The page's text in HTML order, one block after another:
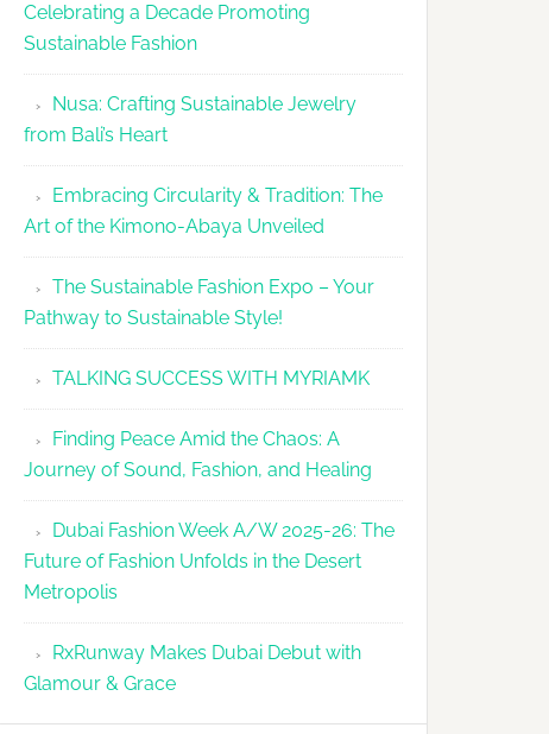
&
Celebrating a Decade Promoting
Sustainable Fashion
Nusa: Crafting Sustainable Jewelry
from Bali’s Heart
Embracing Circularity & Tradition: The
Art of the Kimono-Abaya Unveiled
The Sustainable Fashion Expo – Your
Pathway to Sustainable Style!
TALKING SUCCESS WITH MYRIAMK
Finding Peace Amid the Chaos: A
Journey of Sound, Fashion, and Healing
Dubai Fashion Week A/W 2025-26: The
Future of Fashion Unfolds in the Desert
Metropolis
RxRunway Makes Dubai Debut with
Glamour & Grace